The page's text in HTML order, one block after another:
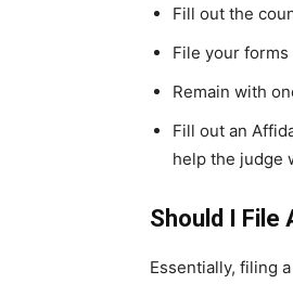
Fill out the
File your forms
Remain with
Fill out an
help the judge
Should I File
Essentially, filing a